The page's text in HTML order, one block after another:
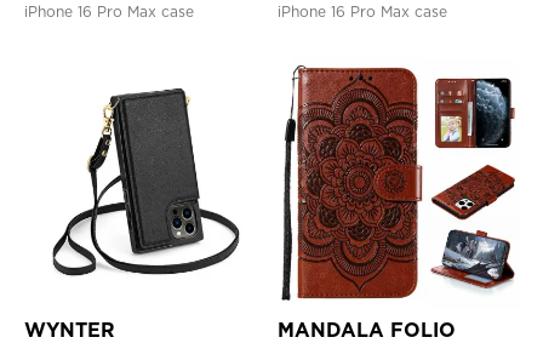
iPhone 16 Pro Max case
iPhone 16 Pro Max case
WYNTER MANDALA FOLIO